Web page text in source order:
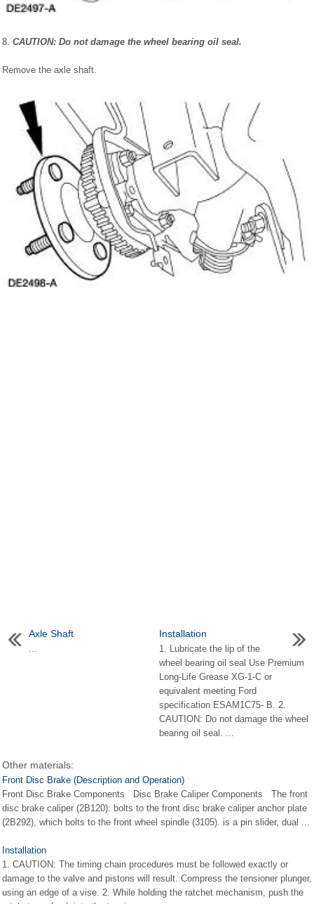
8. CAUTION: Do not damage the wheel bearing oil seal.
Remove the axle shaft.
Axle Shaft
...
Installation
1. Lubricate the lip of the
wheel bearing oil seal Use Premium
Long-Life Grease XG-1-C or
equivalent meeting Ford
specification ESAM1C75- B. 2.
CAUTION: Do not damage the wheel
bearing oil seal. ...
Other materials:
Front Disc Brake (Description and Operation)
Front Disc Brake Components Disc Brake Caliper Components The front
disc brake caliper (2B120): bolts to the front disc brake caliper anchor plate
(2B292), which bolts to the front wheel spindle (3105). is a pin slider, dual ...
Installation
1. CAUTION: The timing chain procedures must be followed exactly or
damage to the valve and pistons will result. Compress the tensioner plunger,
using an edge of a vise. 2. While holding the ratchet mechanism, push the